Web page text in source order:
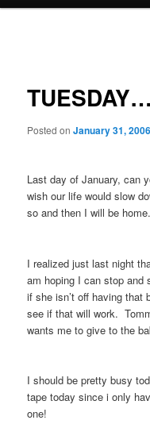
Posted onJanuary 31, 2006
Last day of January, can
wish our life would slow
so and then I will be
I realized just last night
am hoping I can stop and
if she isn’t off having
see if that will work.
wants me to give to the
I should be pretty busy
tape today since i only
one!